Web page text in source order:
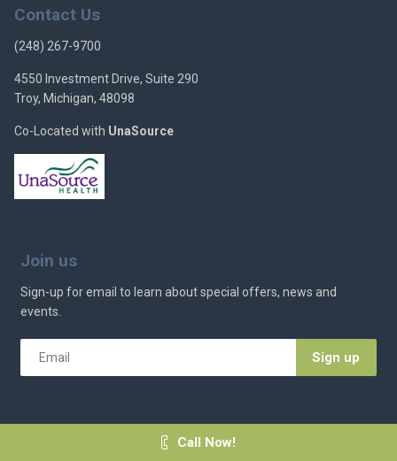
Call Now!
Contact Us
(248) 267-9700
4550 Investment Drive, Suite 290
Troy, Michigan, 48098
Co-Located with UnaSource
Join us
Sign-up for email to learn about special offers, news and
events.
Email